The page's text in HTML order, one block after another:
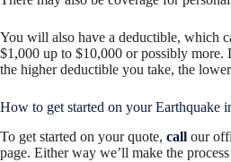
You will also have a deductible, which
$1,000 up to $10,000 or possibly more.
the higher deductible you take, the
How to get started on your Earthquake
To get started on your quote, call our
page. Either way we’ll make the